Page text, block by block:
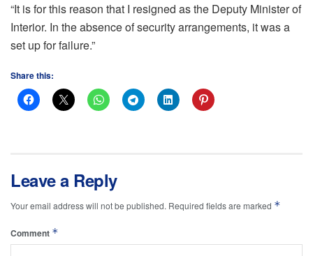
“It is for this reason that I resigned as the Deputy Minister of
Interior. In the absence of security arrangements, it was a
set up for failure.”
Share this:
Leave a Reply
Your email address will not be published. Required fields are marked *
Comment *